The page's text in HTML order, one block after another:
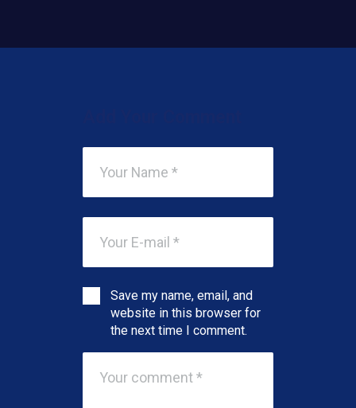
Save my name, email, and
website in this browser for
the next time I comment.